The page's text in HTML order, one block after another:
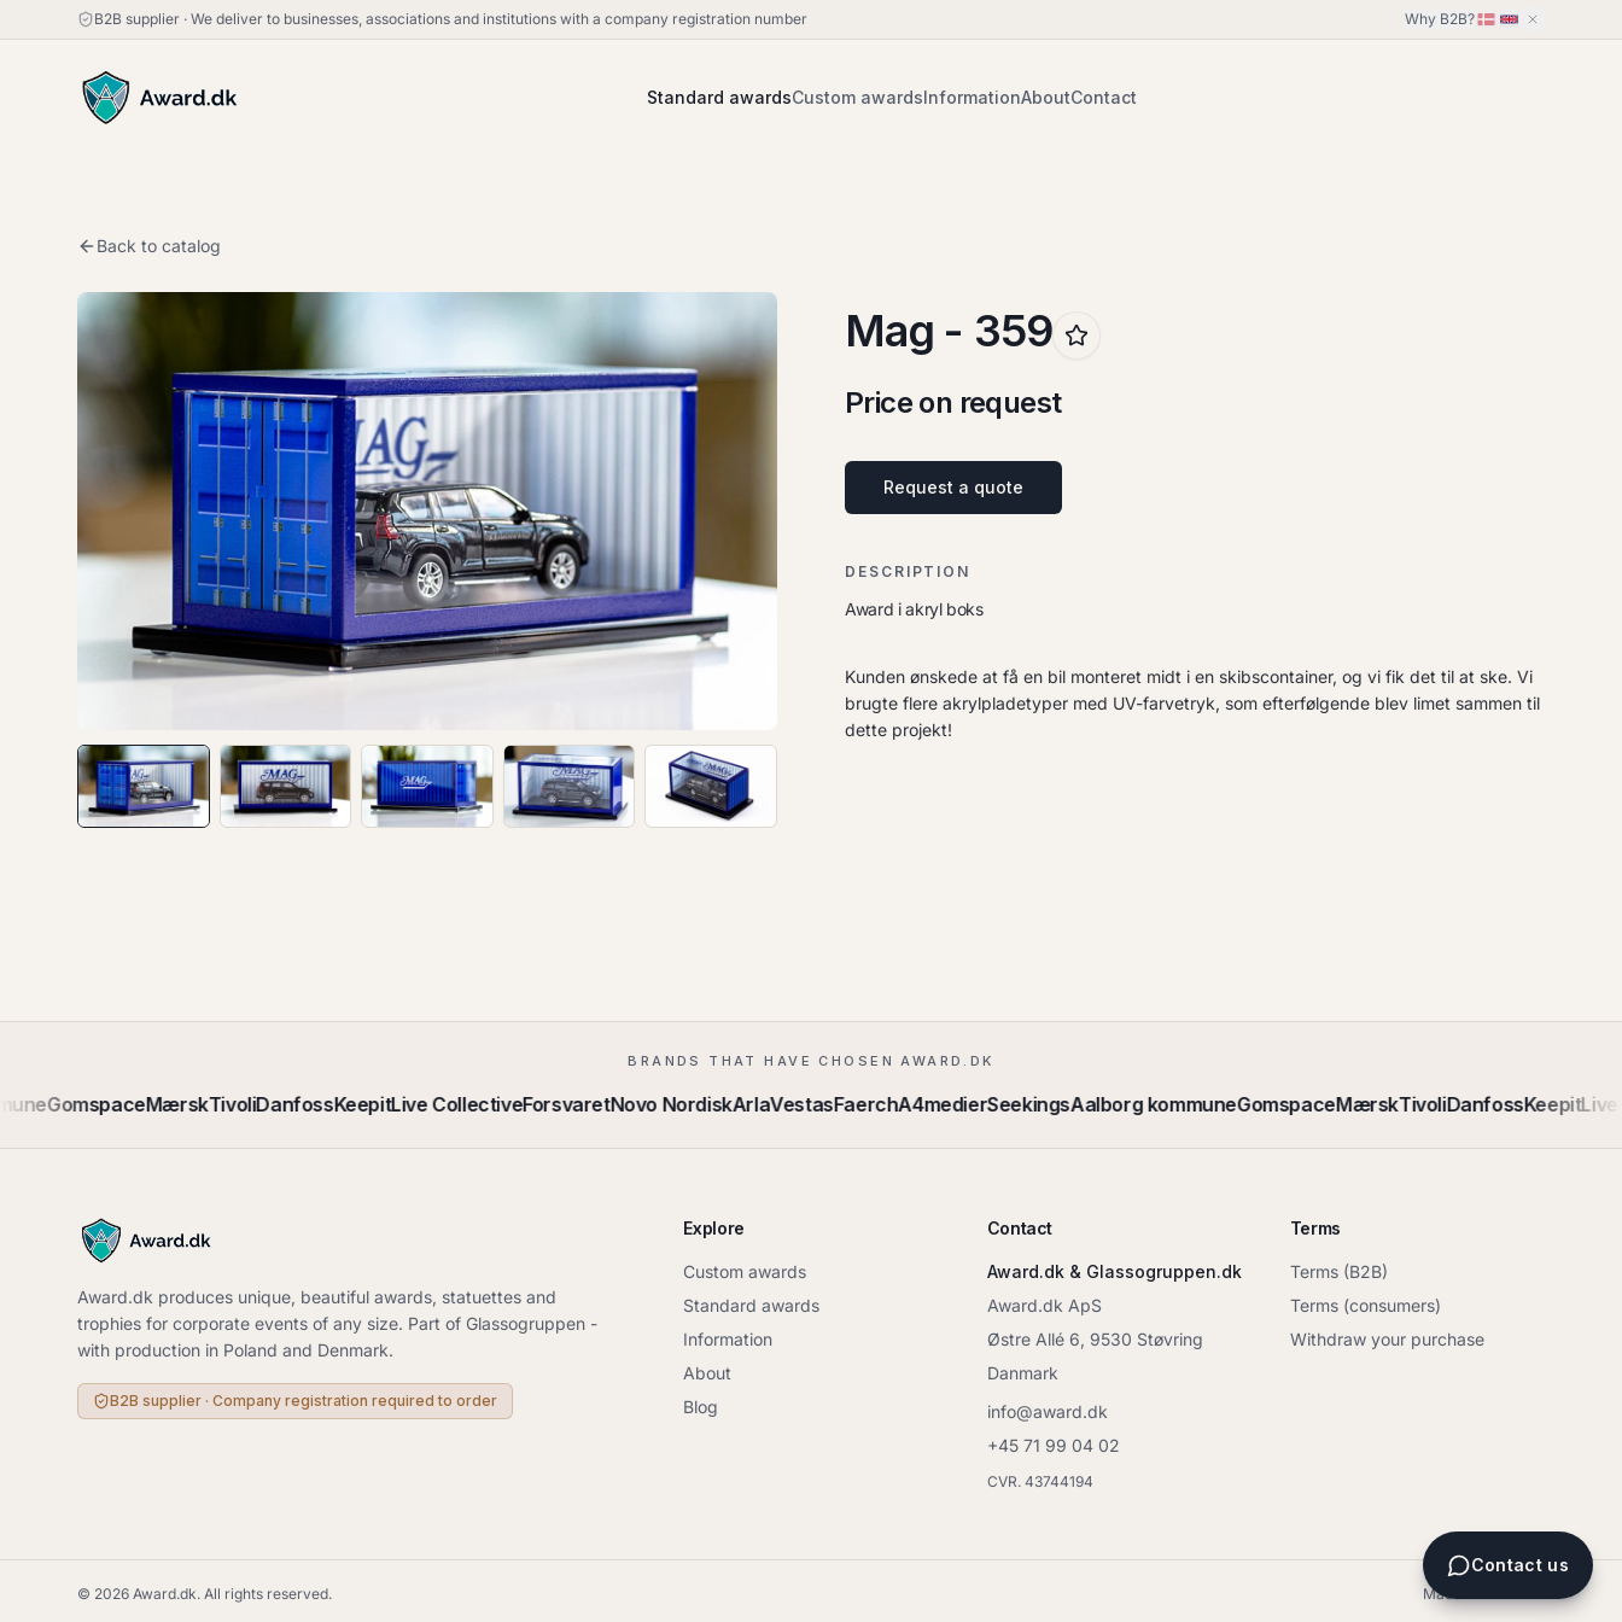
B2B supplier · We deliver to businesses, associations and institutions with a company registration number Why B2B?
Standard awardsCustom awardsInformationAboutContact
Back to catalog
Mag - 359
Price on request
Request a quote
DESCRIPTION
Award i akryl boks
Kunden ønskede at få en bil monteret midt i en skibscontainer, og vi fik det til at ske. Vi
brugte flere akrylpladetyper med UV-farvetryk, som efterfølgende blev limet sammen til
dette projekt!
BRANDS THAT HAVE CHOSEN AWARD.DK
GomspaceMærskTivoliDanfossKeepitLive CollectiveForsvaretNovo NordiskArlaVestasFaerchA4medierSeekingsAalborg kommuneGomspaceMærskTivoliDanfossKeepitLive
Award.dk produces unique, beautiful awards, statuettes and
trophies for corporate events of any size. Part of Glassogruppen -
with production in Poland and Denmark.
B2B supplier · Company registration required to order
Explore
Custom awards
Standard awards
Information
About
Blog
Contact
Award.dk & Glassogruppen.dk
Award.dk ApS
Østre Allé 6, 9530 Støvring
Danmark
info@award.dk
+45 71 99 04 02
CVR. 43744194
Terms
Terms (B2B)
Terms (consumers)
Withdraw your purchase
© 2026 Award.dk. All rights reserved. Made in Denmark
Contact us